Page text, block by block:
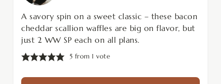
A savory spin on a sweet classic – these bacon
cheddar scallion waffles are big on flavor, but
just 2 WW SP each on all plans.
5 from 1 vote